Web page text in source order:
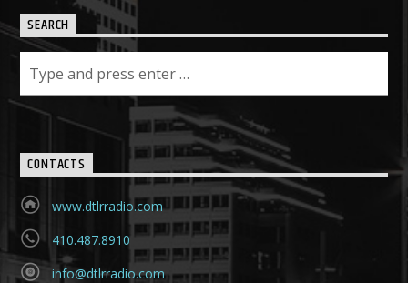
SEARCH
CONTACTS
www.dtlrradio.com
410.487.8910
info@dtlrradio.com